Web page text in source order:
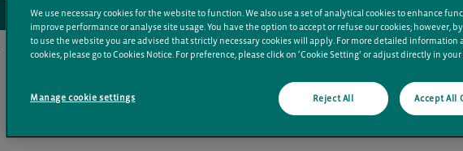
We use necessary cookies for the website to function. We also use a set of analytical cookies to enhance
improve performance or analyse site usage. You have the option to accept or refuse our cookies; however,
to use the website you are advised that strictly necessary cookies will apply. For more detailed information
cookies, please go to Cookies Notice. For preference, please click on ‘Cookie Setting’ or adjust directly in your
Reject All Accept All
Manage cookie settings